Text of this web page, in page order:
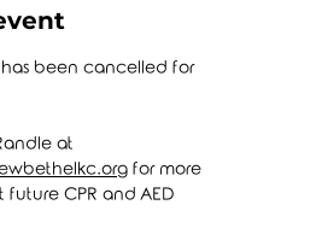
has been cancelled for
at
for more
CPR and AED